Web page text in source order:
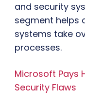
and security
segment helps
systems take
processes.
Microsoft Pays
Security Flaws